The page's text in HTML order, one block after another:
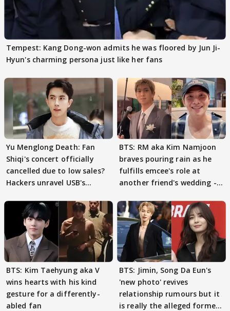
Tempest: Kang Dong-won admits he was floored by Jun Ji-
Hyun's charming persona just like her fans
Yu Menglong Death: Fan
Shiqi's concert officially
cancelled due to low sales?
Hackers unravel USB's
BTS: RM aka Kim Namjoon
braves pouring rain as he
fulfills emcee's role at
another friend's wedding -
BTS: Kim Taehyung aka V
wins hearts with his kind
gesture for a differently-
abled fan
BTS: Jimin, Song Da Eun's
'new photo' revives
relationship rumours but it
is really the alleged former